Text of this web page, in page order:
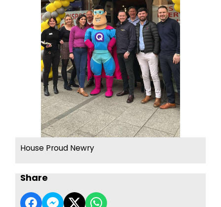
House Proud Newry
Share